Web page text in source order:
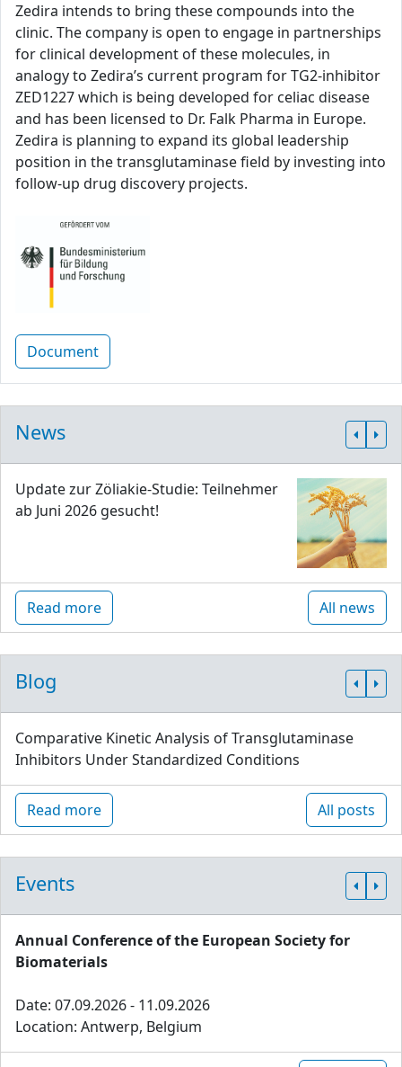
Zedira intends to bring these compounds into the
clinic. The company is open to engage in partnerships
for clinical development of these molecules, in
analogy to Zedira’s current program for TG2-inhibitor
ZED1227 which is being developed for celiac disease
and has been licensed to Dr. Falk Pharma in Europe.
Zedira is planning to expand its global leadership
position in the transglutaminase field by investing into
follow-up drug discovery projects.
Document
News
Update zur Zöliakie-Studie: Teilnehmer
ab Juni 2026 gesucht!
Read more All news
Blog
Comparative Kinetic Analysis of Transglutaminase
Inhibitors Under Standardized Conditions
Read more All posts
Events
Annual Conference of the European Society for
Biomaterials
Date: 07.09.2026 - 11.09.2026
Location: Antwerp, Belgium